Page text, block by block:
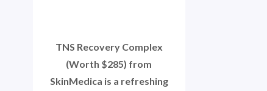
TNS Recovery Complex
(Worth $285) from
SkinMedica is a refreshing